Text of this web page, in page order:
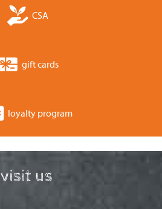
CSA
gift cards
loyalty program
visit us